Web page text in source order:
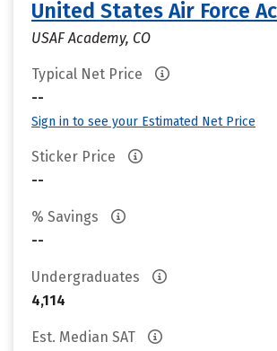
United States Air Force
USAF Academy, CO
Typical Net Price
--
Sign in to see your Estimated Net Price
Sticker Price
--
% Savings
--
Undergraduates
4,114
Est. Median SAT